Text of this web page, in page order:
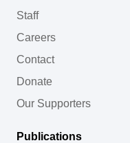
Staff
Careers
Contact
Donate
Our Supporters
Publications